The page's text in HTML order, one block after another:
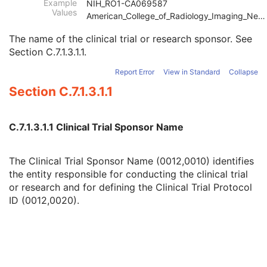
Patient
Clinical Trial Subject
U
Clinical Trial Sponsor Name
Clinical Trial Protocol ID
Clinical Trial Protocol Name
Issuer of Clinical Trial Protocol ID
3
Other Clinical Trial Protocol IDs Sequence
Clinical Trial Site ID
Issuer of Clinical Trial Site ID
Clinical Trial Subject Reading ID
1C
Issuer of Clinical Trial Subject Reading ID
Clinical Trial Protocol Ethics Committee Name
Clinical Trial Protocol Ethics Committee Approval Number
Example
Values
NIH_RO1-CA069587
American_College_of_Radiology_Imaging_Network
The name of the clinical trial or research sponsor. See
Section C.7.1.3.1.1.
Report Error View in Standard Collapse
Section C.7.1.3.1.1
C.7.1.3.1.1 Clinical Trial Sponsor Name
The Clinical Trial Sponsor Name (0012,0010) identifies
the entity responsible for conducting the clinical trial
or research and for defining the Clinical Trial Protocol
ID (0012,0020).